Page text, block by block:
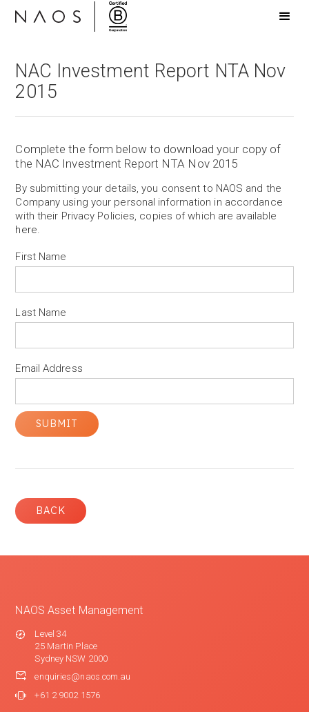
NAC Investment Report NTA Nov
2015
Complete the form below to download your copy of
the NAC Investment Report NTA Nov 2015
By submitting your details, you consent to NAOS and the
Company using your personal information in accordance
with their Privacy Policies, copies of which are available
here.
First Name
Last Name
Email Address
BACK
NAOS Asset Management
Level 34
25 Martin Place
Sydney NSW 2000
enquiries@naos.com.au
+61 2 9002 1576